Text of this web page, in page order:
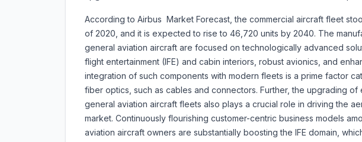
According to Airbus Market Forecast, the commercial aircraft fleet
of 2020, and it is expected to rise to 46,720 units by 2040. The
general aviation aircraft are focused on technologically advanced
flight entertainment (IFE) and cabin interiors, robust avionics, and
integration of such components with modern fleets is a prime factor
fiber optics, such as cables and connectors. Further, the upgrading of
general aviation aircraft fleets also plays a crucial role in driving the
market. Continuously flourishing customer-centric business models
aviation aircraft owners are substantially boosting the IFE domain,